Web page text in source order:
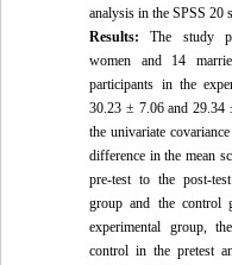
analysis in the SPSS 20
Results: The study
women and 14
participants in the
30.23 ± 7.06 and 29.34
the univariate
difference in the mean
pre-test to the post-
group and the control
experimental group,
control in the pretest